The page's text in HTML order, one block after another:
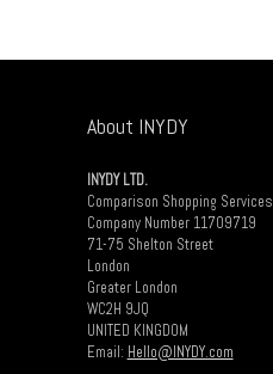
About INYDY
INYDY LTD.
Comparison Shopping Services
Company Number 11709719
71-75 Shelton Street
London
Greater London
WC2H 9JQ
UNITED KINGDOM
Email: Hello@INYDY.com